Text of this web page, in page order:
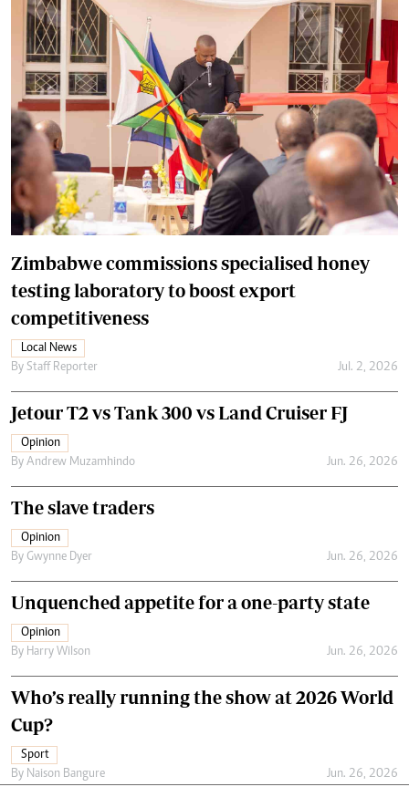
Zimbabwe commissions specialised honey
testing laboratory to boost export
competitiveness
Local News
By Staff Reporter Jul. 2, 2026
Jetour T2 vs Tank 300 vs Land Cruiser FJ
Opinion
By Andrew Muzamhindo Jun. 26, 2026
The slave traders
Opinion
By Gwynne Dyer Jun. 26, 2026
Unquenched appetite for a one-party state
Opinion
By Harry Wilson Jun. 26, 2026
Who’s really running the show at 2026 World
Cup?
Sport
By Naison Bangure Jun. 26, 2026